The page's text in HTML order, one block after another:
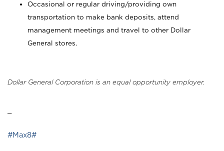
Occasional or regular driving/providing own
transportation to make bank deposits, attend
management meetings and travel to other Dollar
General stores.
Dollar General Corporation is an equal opportunity employer.
#Max8#